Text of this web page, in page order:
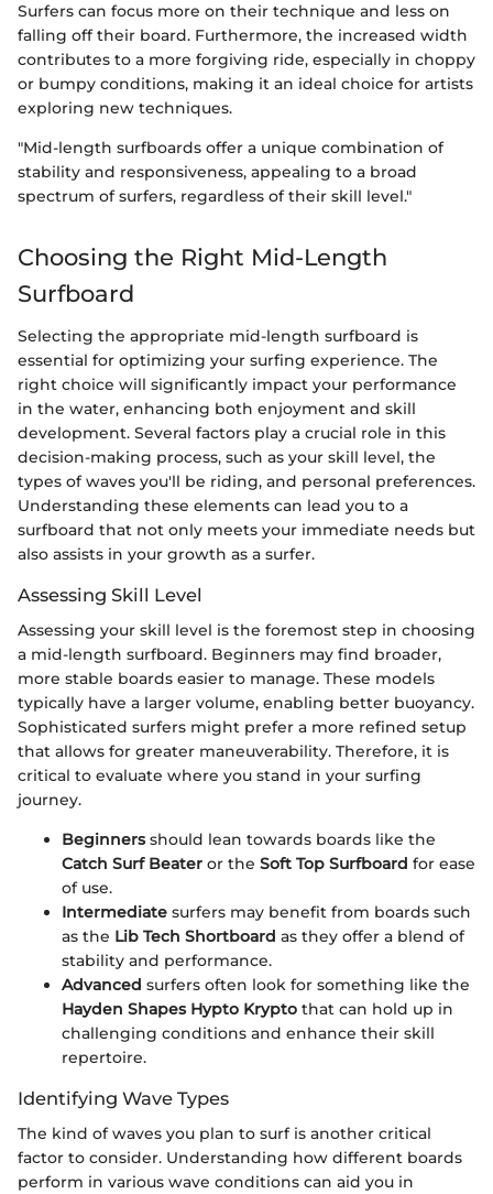
Surfers can focus more on their technique and less on
falling off their board. Furthermore, the increased width
contributes to a more forgiving ride, especially in choppy
or bumpy conditions, making it an ideal choice for artists
exploring new techniques.
"Mid-length surfboards offer a unique combination of
stability and responsiveness, appealing to a broad
spectrum of surfers, regardless of their skill level."
Choosing the Right Mid-Length
Surfboard
Selecting the appropriate mid-length surfboard is
essential for optimizing your surfing experience. The
right choice will significantly impact your performance
in the water, enhancing both enjoyment and skill
development. Several factors play a crucial role in this
decision-making process, such as your skill level, the
types of waves you'll be riding, and personal preferences.
Understanding these elements can lead you to a
surfboard that not only meets your immediate needs but
also assists in your growth as a surfer.
Assessing Skill Level
Assessing your skill level is the foremost step in choosing
a mid-length surfboard. Beginners may find broader,
more stable boards easier to manage. These models
typically have a larger volume, enabling better buoyancy.
Sophisticated surfers might prefer a more refined setup
that allows for greater maneuverability. Therefore, it is
critical to evaluate where you stand in your surfing
journey.
Beginnersshould lean towards boards like the
Catch Surf Beater or the Soft Top Surfboard for ease
of use.
Intermediate surfers may benefit from boards such
as the Lib Tech Shortboard as they offer a blend of
stability and performance.
Advanced surfers often look for something like the
Hayden Shapes Hypto Krypto that can hold up in
challenging conditions and enhance their skill
repertoire.
Identifying Wave Types
The kind of waves you plan to surf is another critical
factor to consider. Understanding how different boards
perform in various wave conditions can aid you in